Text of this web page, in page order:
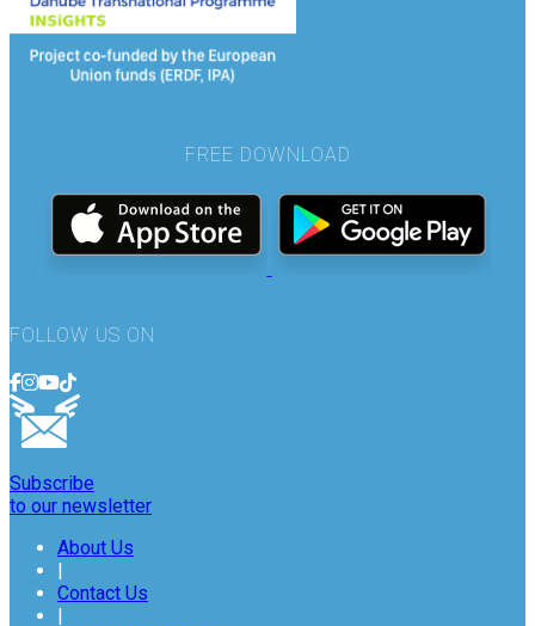
FREE DOWNLOAD
FOLLOW US ON
Subscribe
to our newsletter
About Us
Contact Us